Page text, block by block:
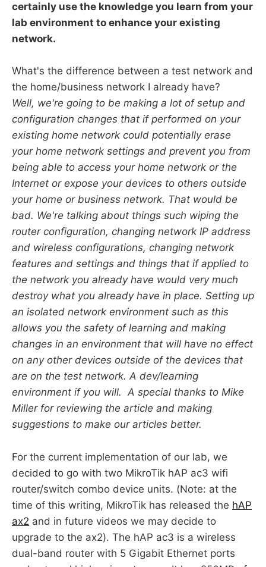
certainly use the knowledge you learn from your
lab environment to enhance your existing
network.
What's the difference between a test network and
the home/business network I already have?
Well, we're going to be making a lot of setup and
configuration changes that if performed on your
existing home network could potentially erase
your home network settings and prevent you from
being able to access your home network or the
Internet or expose your devices to others outside
your home or business network. That would be
bad. We're talking about things such wiping the
router configuration, changing network IP address
and wireless configurations, changing network
features and settings and things that if applied to
the network you already have would very much
destroy what you already have in place. Setting up
an isolated network environment such as this
allows you the safety of learning and making
changes in an environment that will have no effect
on any other devices outside of the devices that
are on the test network. A dev/learning
environment if you will. A special thanks to Mike
Miller for reviewing the article and making
suggestions to make our articles better.
For the current implementation of our lab, we
decided to go with two MikroTik hAP ac3 wifi
router/switch combo device units. (Note: at the
time of this writing, MikroTik has released the hAP
ax2 and in future videos we may decide to
upgrade to the ax2). The hAP ac3 is a wireless
dual-band router with 5 Gigabit Ethernet ports